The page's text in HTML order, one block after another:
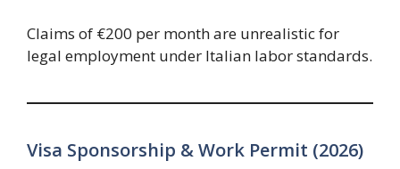
Claims of €200 per month are unrealistic for
legal employment under Italian labor standards.
Visa Sponsorship & Work Permit (2026)